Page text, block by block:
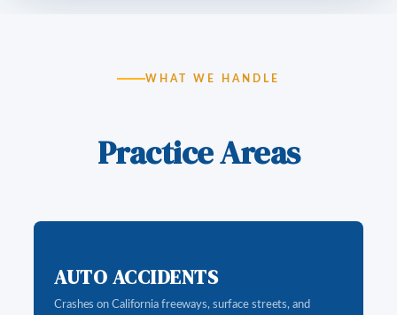
WHAT WE HANDLE
Practice Areas
AUTO ACCIDENTS
Crashes on California freeways, surface streets, and